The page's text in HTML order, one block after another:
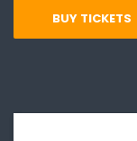
BUY TICKETS